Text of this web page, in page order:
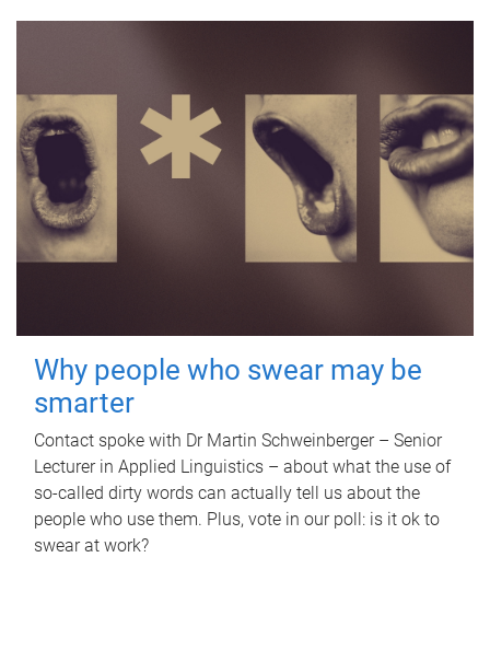
Why people who swear may be
smarter
Contact spoke with Dr Martin Schweinberger – Senior
Lecturer in Applied Linguistics – about what the use of
so-called dirty words can actually tell us about the
people who use them. Plus, vote in our poll: is it ok to
swear at work?